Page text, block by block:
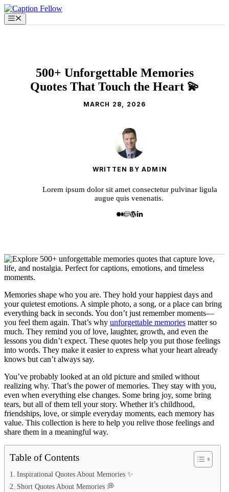
Skip
to
content
Menu
500+ Unforgettable Memories
Quotes That Touch the Heart 💫
MARCH 28, 2026
WRITTEN BY ADMIN
Lorem ipsum dolor sit amet consectetur pulvinar ligula
augue quis venenatis.
Memories shape who you are. They hold your happiest days and
your quietest emotions. A simple photo, a song, or a place can bring
everything back in seconds. You don’t just remember moments—
you feel them again. That’s why unforgettable memories matter so
much. They remind you of love, laughter, growth, and even the
lessons you didn’t expect. These quotes help you put those feelings
into words. They make it easier to express what your heart already
knows but can’t always say.
You’ve probably looked at an old picture and smiled without
realizing why. That’s the power of memories. They stay with you,
even when everything else changes. Some bring joy, some bring
tears, but all of them tell your story. Whether it’s childhood,
friendships, love, or simple everyday moments, each memory has
value. This collection is here to help you relive those feelings and
share them in a meaningful way.
Table of Contents
Inspirational Quotes About Memories ✨
Short Quotes About Memories 💭